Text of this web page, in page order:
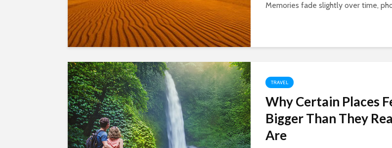
Memories fade slightly over time,
TRAVEL
Why Certain Places
Bigger Than They
Are